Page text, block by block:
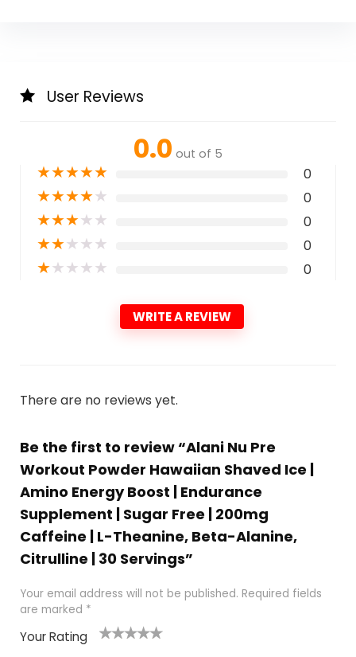
User Reviews
0.0 out of 5
★★★★★ 0
★★★★★ 0
★★★★★ 0
★★★★★ 0
★★★★★ 0
WRITE A REVIEW
There are no reviews yet.
Be the first to review “Alani Nu Pre
Workout Powder Hawaiian Shaved Ice |
Amino Energy Boost | Endurance
Supplement | Sugar Free | 200mg
Caffeine | L-Theanine, Beta-Alanine,
Citrulline | 30 Servings”
Your email address will not be published. Required fields
are marked *
Your Rating